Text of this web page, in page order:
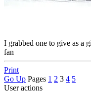
I grabbed one to give as a
fan
Print
Go Up Pages 1 2 3 4 5
User actions